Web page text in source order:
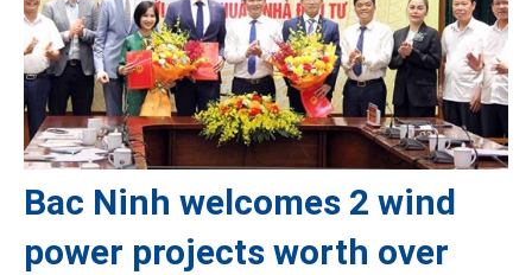
Bac Ninh welcomes 2 wind
power projects worth over